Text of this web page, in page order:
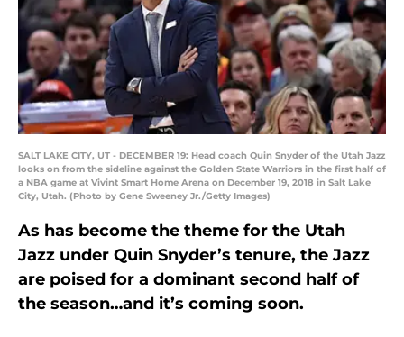
SALT LAKE CITY, UT - DECEMBER 19: Head coach Quin Snyder of the Utah Jazz
looks on from the sideline against the Golden State Warriors in the first half of
a NBA game at Vivint Smart Home Arena on December 19, 2018 in Salt Lake
City, Utah. (Photo by Gene Sweeney Jr./Getty Images)
As has become the theme for the Utah
Jazz under Quin Snyder’s tenure, the Jazz
are poised for a dominant second half of
the season…and it’s coming soon.